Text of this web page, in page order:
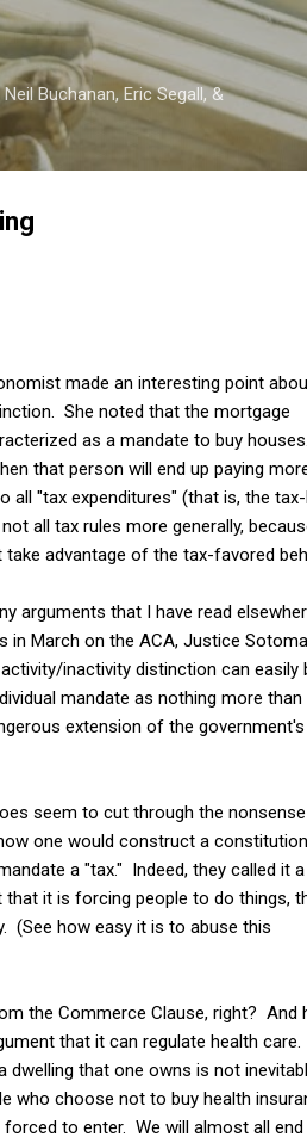
Buchanan, Eric Segall, &
made an interesting point
She noted that the mortgage
as a mandate to buy houses.
that person will end up paying
"tax expenditures" (that is, the
all tax rules more generally,
advantage of the tax-favored
arguments that I have read
in March on the ACA, Justice
inactivity distinction can easily
mandate as nothing more than
extension of the
seem to cut through the
one would construct a
a "tax." Indeed, they called it
it is forcing people to do things,
(See how easy it is to abuse this
the Commerce Clause, right? And
that it can regulate health care.
that one owns is not
who choose not to buy health
to enter. We will almost all end